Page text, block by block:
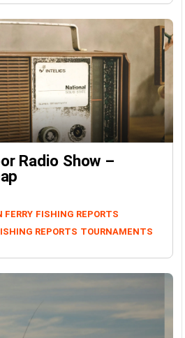
Radio Show –
FERRY FISHING REPORTS
REPORTS TOURNAMENTS